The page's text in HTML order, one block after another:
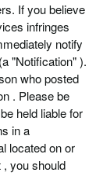
If you believe
infringes
notify
"Notification" ).
who posted
. Please be
held liable for
in a
located on or
you should